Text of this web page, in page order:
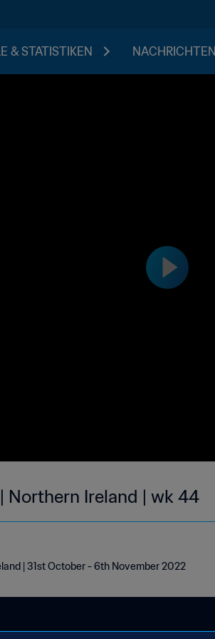
& STATISTIKEN NACHRICHTEN
Northern Ireland | wk 44
| 31st October - 6th November 2022